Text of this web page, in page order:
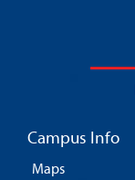
Campus Info
Maps